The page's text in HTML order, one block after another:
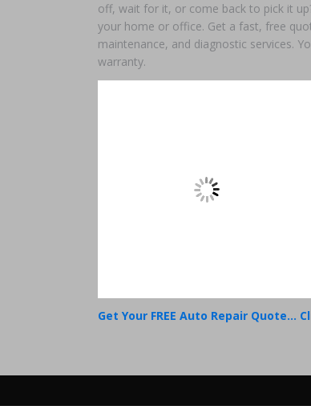
off, wait for it, or come back to pick it
your home or office. Get a fast, free
maintenance, and diagnostic services.
warranty.
Get Your FREE Auto Repair Quote...